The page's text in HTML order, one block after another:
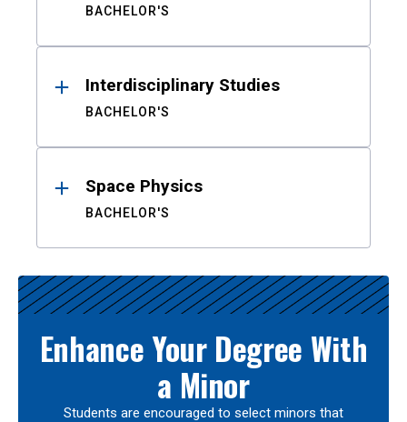
BACHELOR'S
Interdisciplinary Studies
BACHELOR'S
Space Physics
BACHELOR'S
Enhance Your Degree With
a Minor
Students are encouraged to select minors that